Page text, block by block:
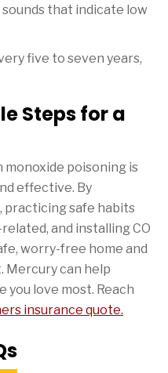
that indicate low
five to seven years,
Steps for a
poisoning is
effective. By
practicing safe habits
and installing CO
worry-free home and
Mercury can help
you love most. Reach
insurance quote.